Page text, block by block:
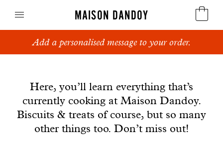
MAISON DANDOY
Speculoos
Breads
Cakes
Add a personalised message to your order.
Here, you’ll learn everything that’s
currently cooking at Maison Dandoy.
Biscuits & treats of course, but so many
other things too. Don’t miss out!